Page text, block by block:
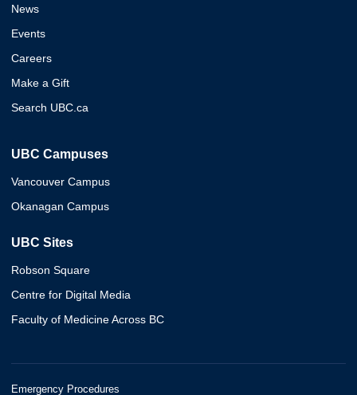
News
Events
Careers
Make a Gift
Search UBC.ca
UBC Campuses
Vancouver Campus
Okanagan Campus
UBC Sites
Robson Square
Centre for Digital Media
Faculty of Medicine Across BC
Emergency Procedures